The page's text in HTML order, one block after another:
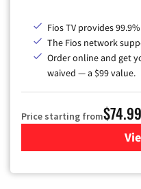
Fios TV provides
The Fios network
Order online and get
waived — a $99 value.
Price starting from$74.99